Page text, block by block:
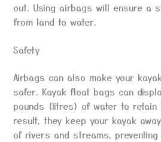
out. Using airbags will ensure a
from land to water.
Safety
Airbags can also make your
safer. Kayak float bags can
pounds (litres) of water to retain
result, they keep your kayak
of rivers and streams,